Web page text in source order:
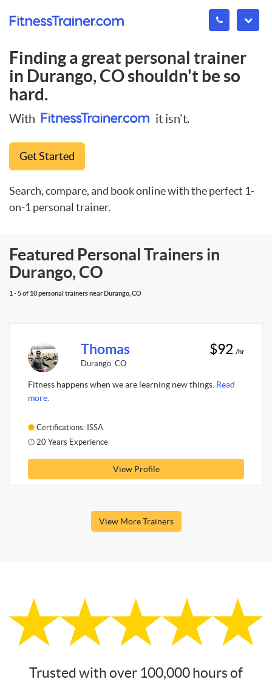
Finding a great personal trainer
in Durango, COshouldn't be so
hard.
With it isn't.
Get Started
Search, compare, and book online with the perfect 1-
on-1 personal trainer.
Featured Personal Trainers in
Durango, CO
1 - 5 of 10 personal trainers near Durango, CO
Thomas
Durango, CO
$92 /hr
Fitness happens when we are learning new things. Read
more.
Certifications: ISSA
20 Years Experience
View Profile
View More Trainers
Trusted with over 100,000 hours of